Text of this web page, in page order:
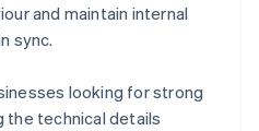
and maintain internal
sync.
looking for strong
the technical details